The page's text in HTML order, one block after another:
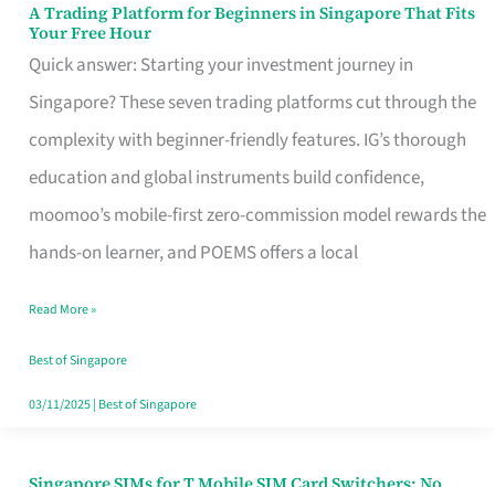
A Trading Platform for Beginners in Singapore That Fits
Your Free Hour
Quick answer: Starting your investment journey in
Singapore? These seven trading platforms cut through the
complexity with beginner-friendly features. IG’s thorough
education and global instruments build confidence,
moomoo’s mobile-first zero-commission model rewards the
hands-on learner, and POEMS offers a local
A
Trading
Platform
for
Beginners
in
Singapore
Fits
Your
Free
Read More »
Best of Singapore
03/11/2025| Best of Singapore